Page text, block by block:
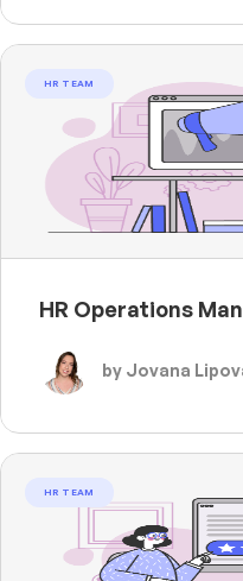
HR TEAM
HR Operations
by Jovana
HR TEAM